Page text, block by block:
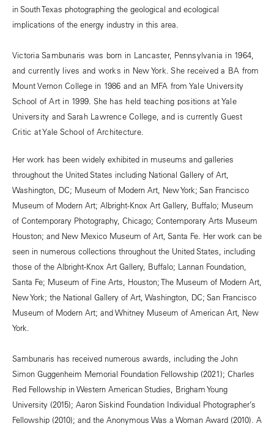
in South Texas photographing the geological and ecological
implications of the energy industry in this area.
Victoria Sambunaris was born in Lancaster, Pennsylvania in 1964,
and currently lives and works in New York. She received a BA from
Mount Vernon College in 1986 and an MFA from Yale University
School of Art in 1999. She has held teaching positions at Yale
University and Sarah Lawrence College, and is currently Guest
Critic at Yale School of Architecture.
Her work has been widely exhibited in museums and galleries
throughout the United States including National Gallery of Art,
Washington, DC; Museum of Modern Art, New York; San Francisco
Museum of Modern Art; Albright-Knox Art Gallery, Buffalo; Museum
of Contemporary Photography, Chicago; Contemporary Arts Museum
Houston; and New Mexico Museum of Art, Santa Fe. Her work can be
seen in numerous collections throughout the United States, including
those of the Albright-Knox Art Gallery, Buffalo; Lannan Foundation,
Santa Fe; Museum of Fine Arts, Houston; The Museum of Modern Art,
New York; the National Gallery of Art, Washington, DC; San Francisco
Museum of Modern Art; and Whitney Museum of American Art, New
York.
Sambunaris has received numerous awards, including the John
Simon Guggenheim Memorial Foundation Fellowship (2021); Charles
Red Fellowship in Western American Studies, Brigham Young
University (2015); Aaron Siskind Foundation Individual Photographer’s
Fellowship (2010); and the Anonymous Was a Woman Award (2010). A